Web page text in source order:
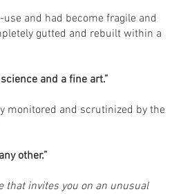
and had become fragile and
gutted and rebuilt within a
and a fine art.”
monitored and scrutinized by the
other.”
that invites you on an unusual